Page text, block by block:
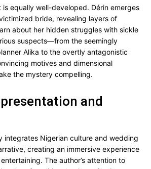
equally well-developed. Dérin emerges
bride, revealing layers of
about her hidden struggles with sickle
suspects—from the seemingly
Alika to the overtly antagonistic
motives and dimensional
the mystery compelling.
and
integrates Nigerian culture and wedding
creating an immersive experience
The author’s attention to